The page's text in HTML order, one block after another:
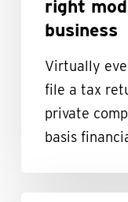
your
business
right
business
Virtually
file a tax
private
basis